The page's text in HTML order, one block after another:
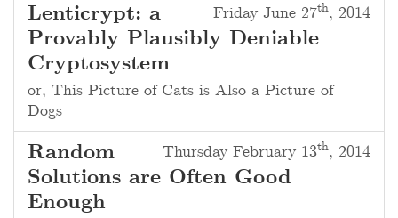
Friday June 27th, 2014
Lenticrypt: a
Provably Plausibly Deniable
Cryptosystem
or, This Picture of Cats is Also a Picture of
Dogs
Thursday February 13th, 2014
Random
Solutions are Often Good
Enough